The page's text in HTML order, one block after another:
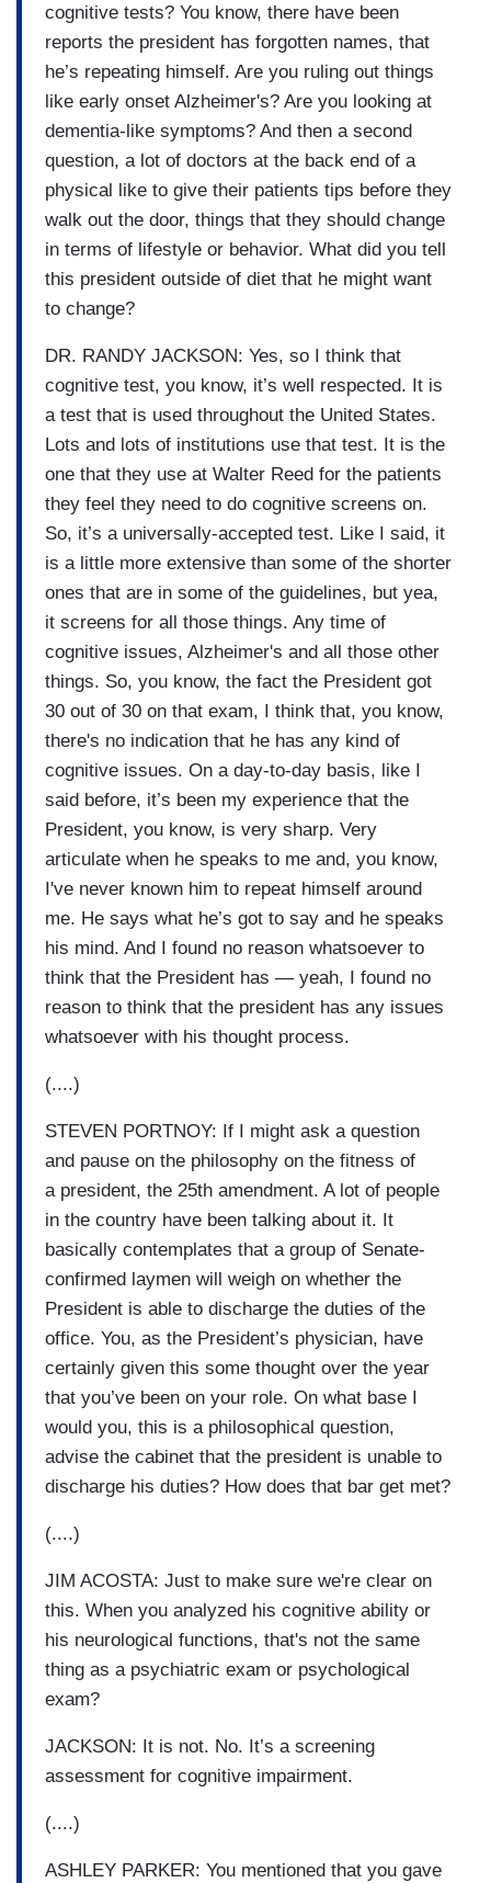
cognitive tests? You know, there have been
reports the president has forgotten names, that
he’s repeating himself. Are you ruling out things
like early onset Alzheimer's? Are you looking at
dementia-like symptoms? And then a second
question, a lot of doctors at the back end of a
physical like to give their patients tips before they
walk out the door, things that they should change
in terms of lifestyle or behavior. What did you tell
this president outside of diet that he might want
to change?
DR. RANDY JACKSON: Yes, so I think that
cognitive test, you know, it’s well respected. It is
a test that is used throughout the United States.
Lots and lots of institutions use that test. It is the
one that they use at Walter Reed for the patients
they feel they need to do cognitive screens on.
So, it’s a universally-accepted test. Like I said, it
is a little more extensive than some of the shorter
ones that are in some of the guidelines, but yea,
it screens for all those things. Any time of
cognitive issues, Alzheimer's and all those other
things. So, you know, the fact the President got
30 out of 30 on that exam, I think that, you know,
there's no indication that he has any kind of
cognitive issues. On a day-to-day basis, like I
said before, it’s been my experience that the
President, you know, is very sharp. Very
articulate when he speaks to me and, you know,
I've never known him to repeat himself around
me. He says what he’s got to say and he speaks
his mind. And I found no reason whatsoever to
think that the President has — yeah, I found no
reason to think that the president has any issues
whatsoever with his thought process.
(....)
STEVEN PORTNOY: If I might ask a question
and pause on the philosophy on the fitness of
a president, the 25th amendment. A lot of people
in the country have been talking about it. It
basically contemplates that a group of Senate-
confirmed laymen will weigh on whether the
President is able to discharge the duties of the
office. You, as the President’s physician, have
certainly given this some thought over the year
that you’ve been on your role. On what base I
would you, this is a philosophical question,
advise the cabinet that the president is unable to
discharge his duties? How does that bar get met?
(....)
JIM ACOSTA: Just to make sure we're clear on
this. When you analyzed his cognitive ability or
his neurological functions, that's not the same
thing as a psychiatric exam or psychological
exam?
JACKSON: It is not. No. It’s a screening
assessment for cognitive impairment.
(....)
ASHLEY PARKER: You mentioned that you gave